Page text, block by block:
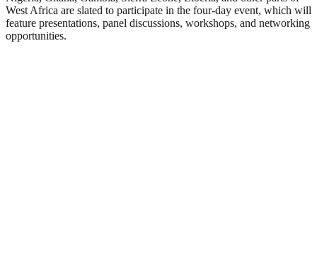
West Africa are slated to participate in the four-day event, which will
feature presentations, panel discussions, workshops, and networking
opportunities.